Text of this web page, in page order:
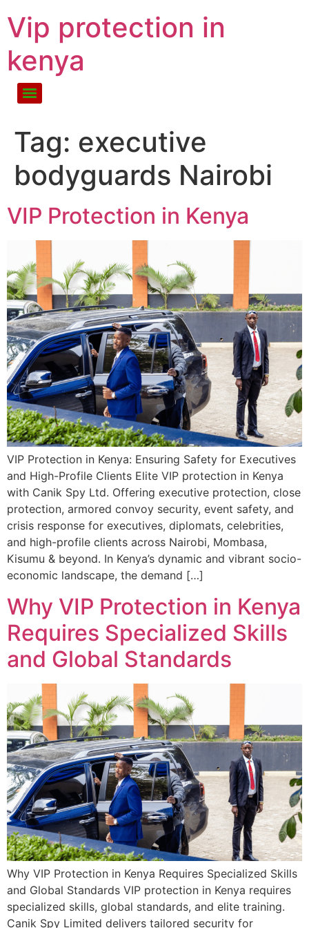
Vip protection in
kenya
Tag: executive
bodyguards Nairobi
VIP Protection in Kenya
VIP Protection in Kenya: Ensuring Safety for Executives
and High-Profile Clients Elite VIP protection in Kenya
with Canik Spy Ltd. Offering executive protection, close
protection, armored convoy security, event safety, and
crisis response for executives, diplomats, celebrities,
and high-profile clients across Nairobi, Mombasa,
Kisumu & beyond. In Kenya’s dynamic and vibrant socio-
economic landscape, the demand […]
Why VIP Protection in Kenya
Requires Specialized Skills
and Global Standards
Why VIP Protection in Kenya Requires Specialized Skills
and Global Standards VIP protection in Kenya requires
specialized skills, global standards, and elite training.
Canik Spy Limited delivers tailored security for